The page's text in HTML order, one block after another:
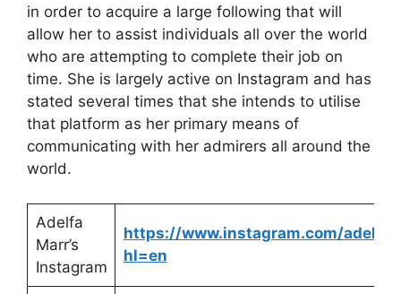
in order to acquire a large following that will
allow her to assist individuals all over the world
who are attempting to complete their job on
time. She is largely active on Instagram and has
stated several times that she intends to utilise
that platform as her primary means of
communicating with her admirers all around the
world.
Adelfa
Marr’s
Instagram
https://www.instagram.com/
hl=en